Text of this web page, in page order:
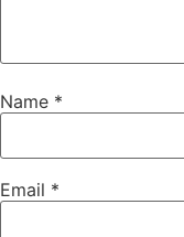
Name *
Email *